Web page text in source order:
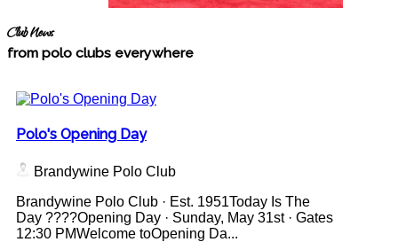
Club News
from polo clubs everywhere
Polo's Opening Day
Brandywine Polo Club
Brandywine Polo Club · Est. 1951Today Is The
Day ????Opening Day · Sunday, May 31st · Gates
12:30 PMWelcome toOpening Da...